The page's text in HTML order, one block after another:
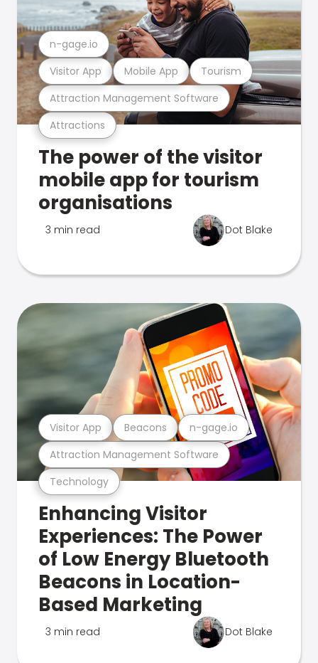
Attractions
Attraction Management Software
Visitor App Mobile App Tourism
n-gage.io
The power of the visitor
mobile app for tourism
organisations
3 min read Dot Blake
Technology
Attraction Management Software
Visitor App Beacons n-gage.io
Enhancing Visitor
Experiences: The Power
of Low Energy Bluetooth
Beacons in Location-
Based Marketing
3 min read Dot Blake